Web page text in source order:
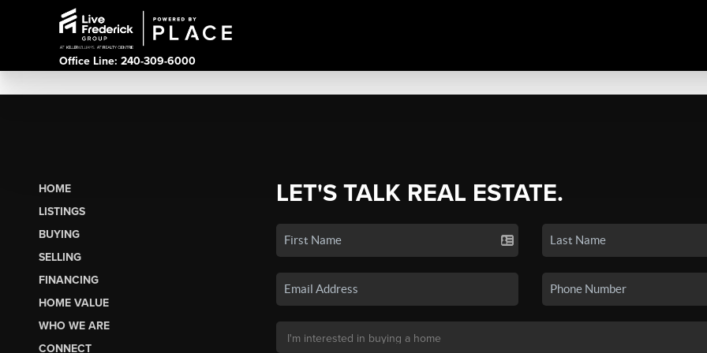
Office Line: 240-309-6000
HOME
LISTINGS
BUYING
SELLING
FINANCING
HOME VALUE
WHO WE ARE
CONNECT
LET'S TALK REAL ESTATE.